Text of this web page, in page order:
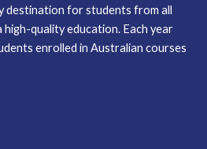
destination for students from all
quality education. Each year
enrolled in Australian courses